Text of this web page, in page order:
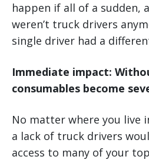
happen if all of a sudden,
weren’t truck drivers
single driver had a
Immediate impact:
consumables become
No matter where you live
a lack of truck drivers
access to many of your